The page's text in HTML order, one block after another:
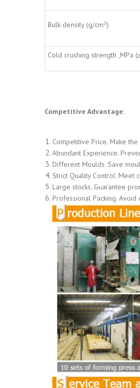
Bulk density (g/cm³)
Cold crushing strength ,MPa
Competitive Advantage:
Competitive Price. Make
Abundant Experience.
Different Moulds. Save
Strict Quality Control. Meet
Large stocks. Guarantee
Professional Packing.